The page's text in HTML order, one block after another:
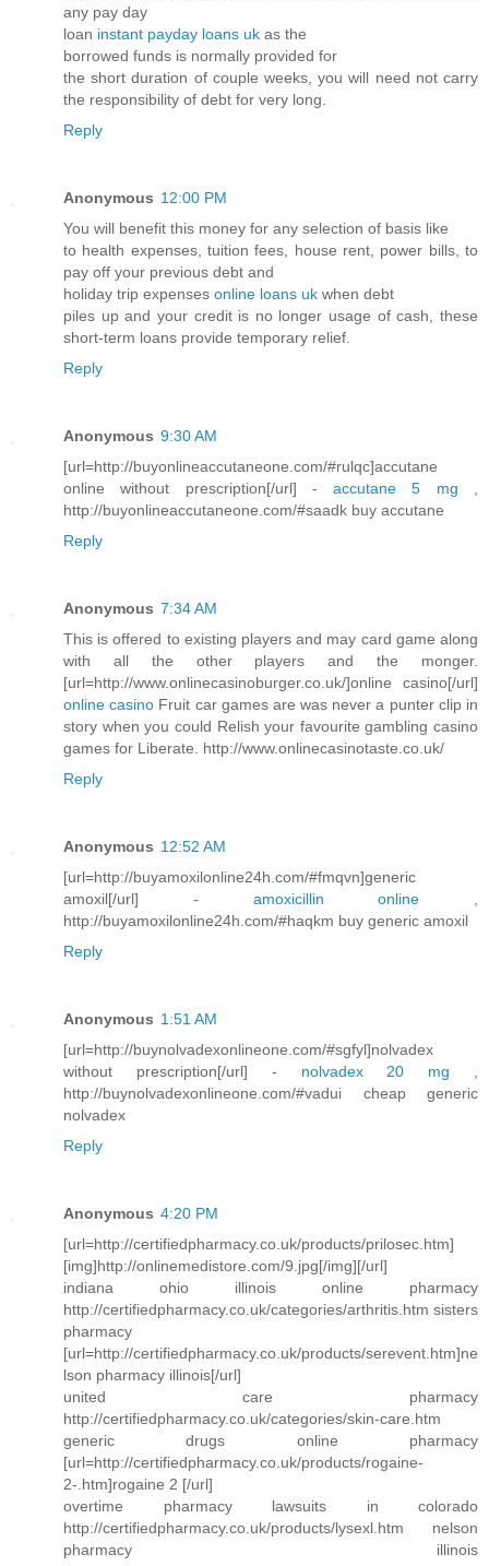
any pay day
loan instant payday loans uk as the
borrowed funds is normally provided for
the short duration of couple weeks, you will need not carry
the responsibility of debt for very long.
Reply
Anonymous 12:00 PM
You will benefit this money for any selection of basis like
to health expenses, tuition fees, house rent, power bills, to
pay off your previous debt and
holiday trip expenses online loans uk when debt
piles up and your credit is no longer usage of cash, these
short-term loans provide temporary relief.
Reply
Anonymous 9:30 AM
[url=http://buyonlineaccutaneone.com/#rulqc]accutane
online without prescription[/url] -accutane 5 mg
http://buyonlineaccutaneone.com/#saadk buy accutane
Reply
Anonymous 7:34 AM
This is offered to existing players and may card game along
with all the other players and the monger.
[url=http://www.onlinecasinoburger.co.uk/]online casino[/url]
online casino Fruit car games are was never a punter clip in
story when you could Relish your favourite gambling casino
games for Liberate. http://www.onlinecasinotaste.co.uk/
Reply
Anonymous 12:52 AM
[url=http://buyamoxilonline24h.com/#fmqvn]generic
amoxil[/url] - amoxicillin online
http://buyamoxilonline24h.com/#haqkm buy generic amoxil
Reply
Anonymous 1:51 AM
[url=http://buynolvadexonlineone.com/#sgfyl]nolvadex
without prescription[/url] - nolvadex 20 mg
http://buynolvadexonlineone.com/#vadui cheap generic
nolvadex
Reply
Anonymous 4:20 PM
[url=http://certifiedpharmacy.co.uk/products/prilosec.htm]
[img]http://onlinemedistore.com/9.jpg[/img][/url]
indiana ohio illinois online pharmacy
http://certifiedpharmacy.co.uk/categories/arthritis.htm sisters
pharmacy
[url=http://certifiedpharmacy.co.uk/products/serevent.htm]ne
lson pharmacy illinois[/url]
united care pharmacy
http://certifiedpharmacy.co.uk/categories/skin-care.htm
generic drugs online pharmacy
[url=http://certifiedpharmacy.co.uk/products/rogaine-
2-.htm]rogaine 2 [/url]
overtime pharmacy lawsuits in colorado
http://certifiedpharmacy.co.uk/products/lysexl.htm nelson
pharmacy illinois